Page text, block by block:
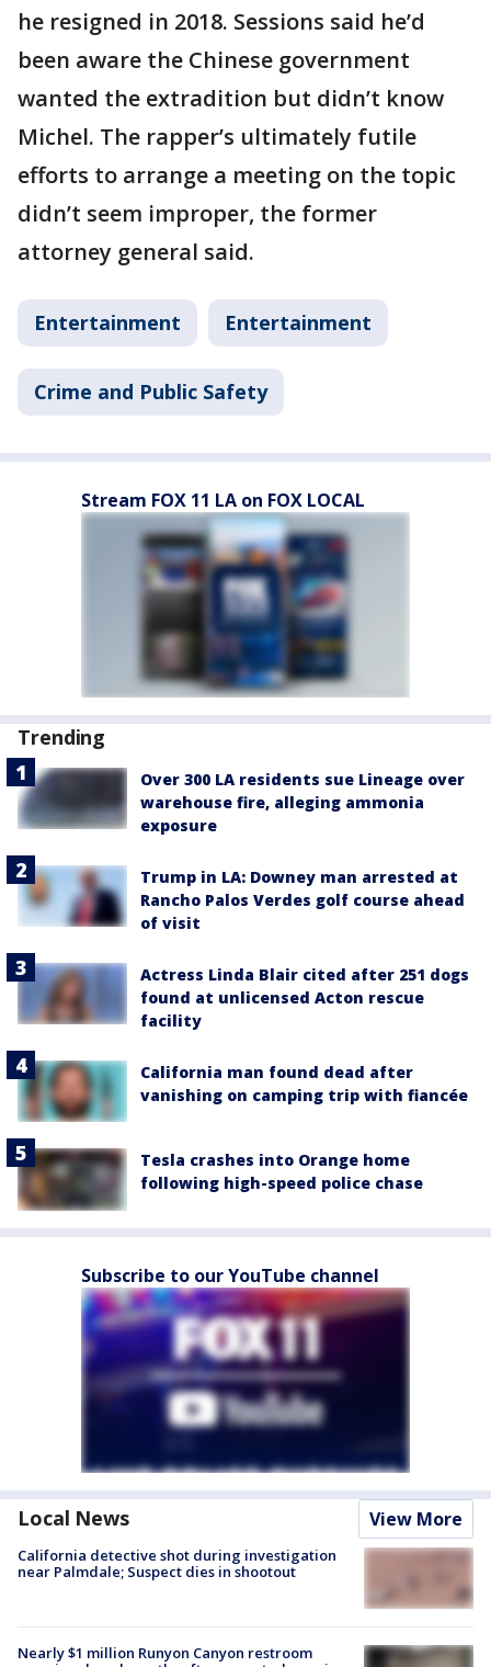
he resigned in 2018. Sessions said he’d
been aware the Chinese government
wanted the extradition but didn’t know
Michel. The rapper’s ultimately futile
efforts to arrange a meeting on the topic
didn’t seem improper, the former
attorney general said.
Entertainment Entertainment
Crime and Public Safety
Stream FOX 11 LA on FOX LOCAL
Trending
Over 300 LA residents sue Lineage over
warehouse fire, alleging ammonia
exposure
Trump in LA: Downey man arrested at
Rancho Palos Verdes golf course ahead
of visit
Actress Linda Blair cited after 251 dogs
found at unlicensed Acton rescue
facility
California man found dead after
vanishing on camping trip with fiancée
Tesla crashes into Orange home
following high-speed police chase
Subscribe to our YouTube channel
Local News View More
California detective shot during investigation
near Palmdale; Suspect dies in shootout
Nearly $1 million Runyon Canyon restroom